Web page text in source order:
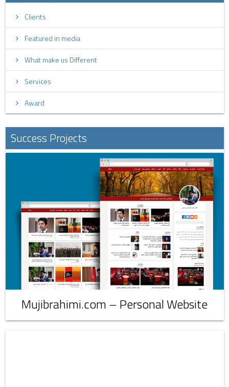
Clients
Featured in media
What make us Different
Services
Award
Success Projects
Mujibrahimi.com – Personal Website